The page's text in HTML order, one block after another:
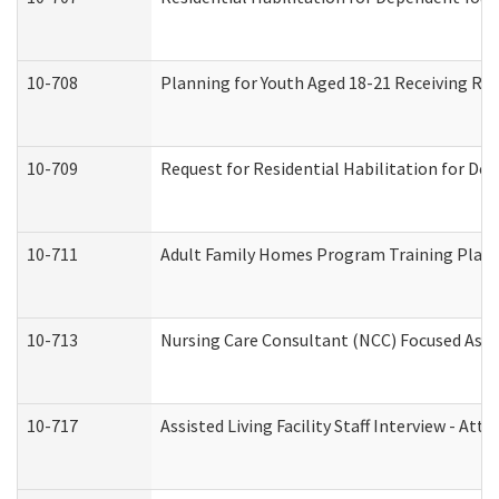
10-708 Planning for Youth Aged 18-21 Receiving
10-709 Request for Residential Habilitation for
10-711 Adult Family Homes Program Training Plan
10-713 Nursing Care Consultant (NCC) Focused
10-717 Assisted Living Facility Staff Interview -